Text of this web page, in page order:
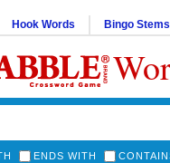
Hook Words Bingo Stems
ENDS WITH